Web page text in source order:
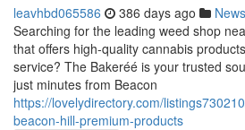
leavhbd065586 386 days ago News
Searching for the leading weed shop
that offers high-quality cannabis
service? The Bakeréé is your trusted
just minutes from Beacon
https://lovelydirectory.com/
beacon-hill-premium-products